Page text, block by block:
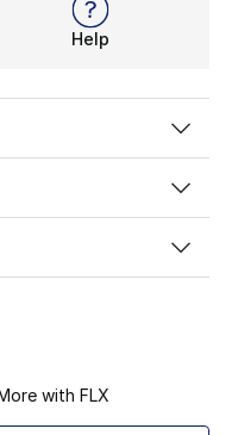
Help
with FLX